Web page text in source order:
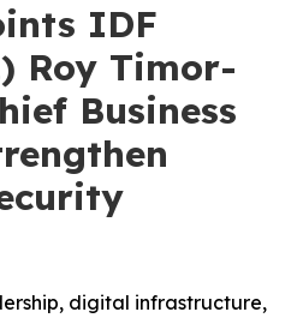
IDF
Roy Timor-
Business
digital infrastructure,